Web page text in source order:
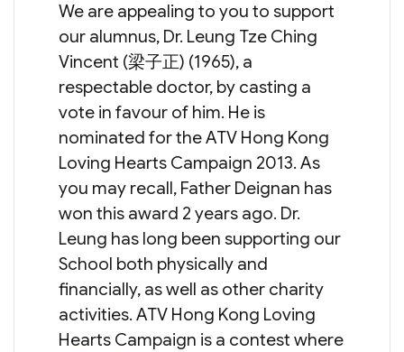
We are appealing to you to support
our alumnus, Dr. Leung Tze Ching
Vincent (梁子正) (1965), a
respectable doctor, by casting a
vote in favour of him. He is
nominated for the ATV Hong Kong
Loving Hearts Campaign 2013. As
you may recall, Father Deignan has
won this award 2 years ago. Dr.
Leung has long been supporting our
School both physically and
financially, as well as other charity
activities. ATV Hong Kong Loving
Hearts Campaign is a contest where